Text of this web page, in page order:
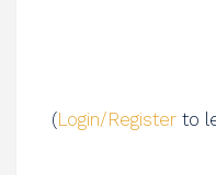
(Login/Register to